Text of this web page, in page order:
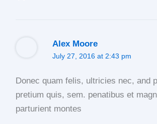
Alex Moore
July 27, 2016 at 2:43 pm
Donec quam felis, ultricies nec, and
pretium quis, sem. penatibus et
parturient montes